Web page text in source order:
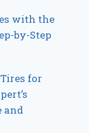
with the
by-Step
for
and